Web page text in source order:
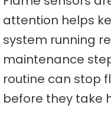
attention helps
system running
maintenance
routine can stop
before they take